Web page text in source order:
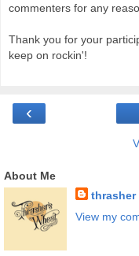
commenters for any
Thank you for your
keep on rockin'!
‹
About Me
thrasher
View my